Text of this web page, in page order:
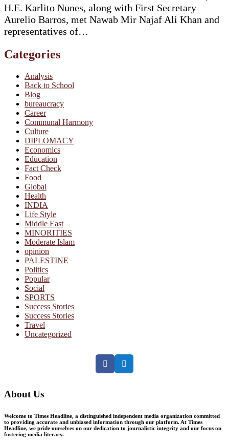
H.E. Karlito Nunes, along with First Secretary
Aurelio Barros, met Nawab Mir Najaf Ali Khan and
representatives of…
Categories
Analysis
Back to School
Blog
bureaucracy
Career
Communal Harmony
Culture
DIPLOMACY
Economics
Education
Fact Check
Food
Global
Health
INDIA
Life Style
Middle East
MINORITIES
Moderate Islam
opinion
PALESTINE
Politics
Popular
Social
SPORTS
Success Stories
Success Stories
Travel
Uncategorized
FacebookTwitter
About Us
Welcome to Times Headline, a distinguished independent media organization committed
to providing accurate and unbiased information through our platform. At Times
Headline, we pride ourselves on our dedication to journalistic integrity and our focus on
fostering media literacy.